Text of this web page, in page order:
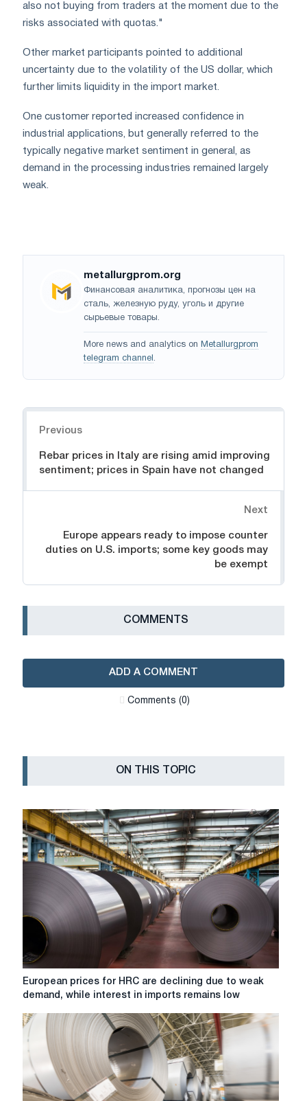
also not buying from traders at the moment due to the
risks associated with quotas."
Other market participants pointed to additional
uncertainty due to the volatility of the US dollar, which
further limits liquidity in the import market.
One customer reported increased confidence in
industrial applications, but generally referred to the
typically negative market sentiment in general, as
demand in the processing industries remained largely
weak.
metallurgprom.org
Финансовая аналитика, прогнозы цен на
сталь, железную руду, уголь и другие
сырьевые товары.
More news and analytics on Metallurgprom
telegram channel .
Previous
Rebar prices in Italy are rising amid improving
sentiment; prices in Spain have not changed
Next
Europe appears ready to impose counter
duties on U.S. imports; some key goods may
be exempt
СOMMENTS
ADD A COMMENT
Сomments (0)
ON THIS TOPIC
European
prices
HRC
are
declining
due
to
weak
European prices for HRC are declining due to weak
demand, while interest in imports remains low